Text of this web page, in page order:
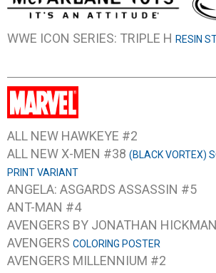
WWE ICON SERIES: TRIPLE H RESIN
ALL NEW HAWKEYE #2
ALL NEW X-MEN #38 (BLACK VORTEX)
PRINT VARIANT
ANGELA: ASGARDS ASSASSIN #5
ANT-MAN #4
AVENGERS BY JONATHAN
AVENGERS COLORING POSTER
AVENGERS MILLENNIUM #2